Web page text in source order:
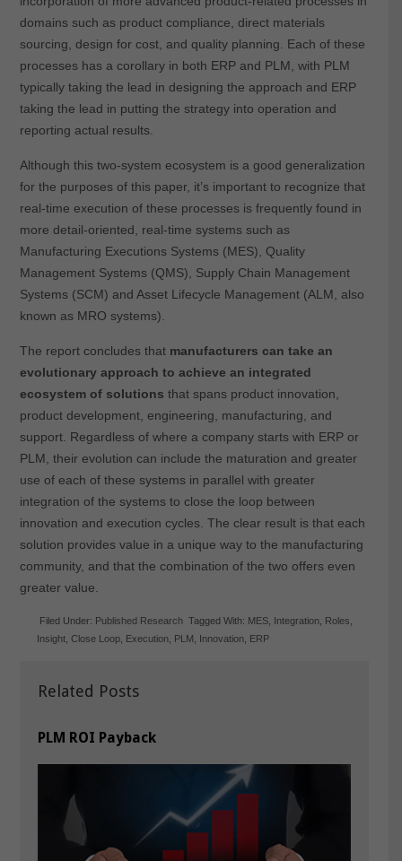
domains such as product compliance, direct materials
sourcing, design for cost, and quality planning. Each of these
processes has a corollary in both ERP and PLM, with PLM
typically taking the lead in designing the approach and ERP
taking the lead in putting the strategy into operation and
reporting actual results.
Although this two-system ecosystem is a good generalization
for the purposes of this paper, it’s important to recognize that
real-time execution of these processes is frequently found in
more detail-oriented, real-time systems such as
Manufacturing Executions Systems (MES), Quality
Management Systems (QMS), Supply Chain Management
Systems (SCM) and Asset Lifecycle Management (ALM, also
known as MRO systems).
The report concludes that manufacturers can take an
evolutionary approach to achieve an integrated
ecosystem of solutions that spans product innovation,
product development, engineering, manufacturing, and
support. Regardless of where a company starts with ERP or
PLM, their evolution can include the maturation and greater
use of each of these systems in parallel with greater
integration of the systems to close the loop between
innovation and execution cycles. The clear result is that each
solution provides value in a unique way to the manufacturing
community, and that the combination of the two offers even
greater value.
Related Posts
PLM ROI Payback
Filed Under: Published Research Tagged With: MES Integration Roles
Insight ,Close Loop Execution PLM Innovation ERP